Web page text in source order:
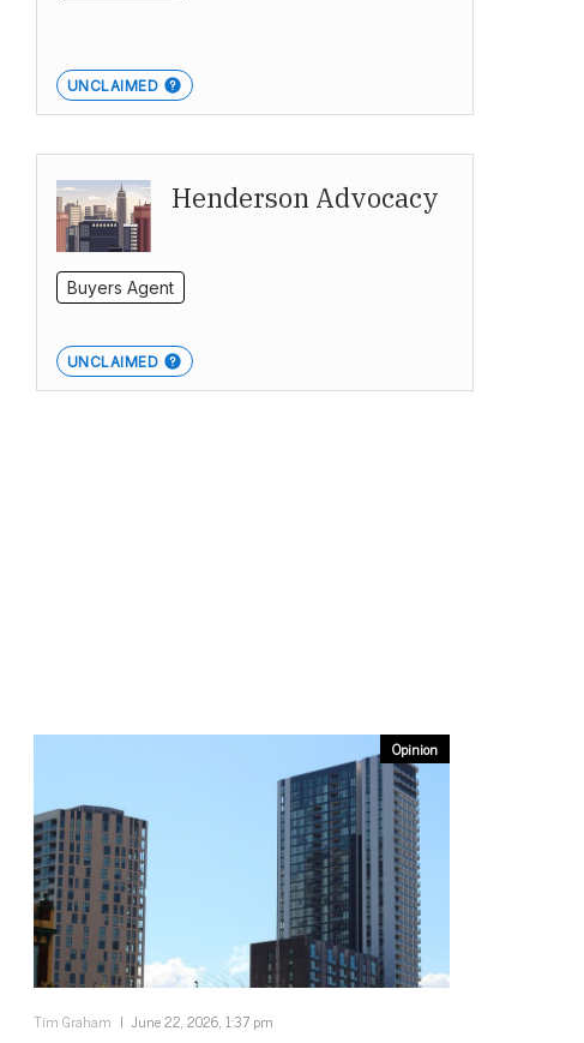
UNCLAIMED
Henderson Advocacy
Buyers Agent
UNCLAIMED
Opinion
Tim Graham June 22, 2026, 1:37 pm